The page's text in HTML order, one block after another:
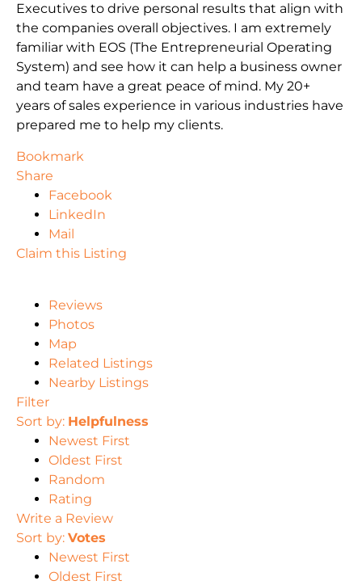
Executives to drive personal results that align with
the companies overall objectives. I am extremely
familiar with EOS (The Entrepreneurial Operating
System) and see how it can help a business owner
and team have a great peace of mind. My 20+
years of sales experience in various industries have
prepared me to help my clients.
Bookmark
Share
Facebook
LinkedIn
Mail
Claim this Listing
Reviews
Photos
Map
Related Listings
Nearby Listings
Filter
Sort by: Helpfulness
Newest First
Oldest First
Random
Rating
Write a Review
Sort by: Votes
Newest First
Oldest First